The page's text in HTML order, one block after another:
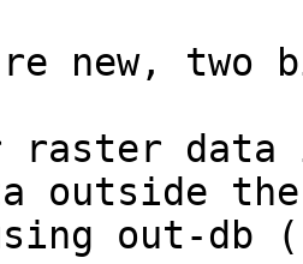
new,
data
outside the
out-